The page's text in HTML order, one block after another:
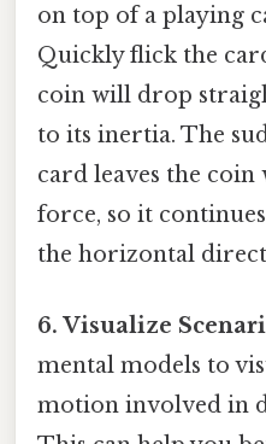
on top of a playing
Quickly flick the
coin will drop
to its inertia. The
card leaves the
force, so it
the horizontal
6. Visualize
mental models to
motion involved in